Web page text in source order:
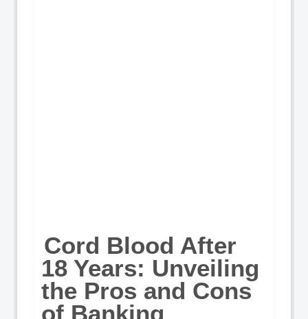
Cord Blood After
18 Years: Unveiling
the Pros and Cons
of Banking